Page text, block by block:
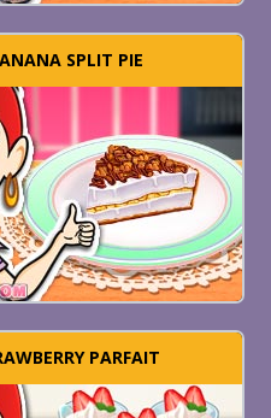
SPLIT PIE
PARFAIT